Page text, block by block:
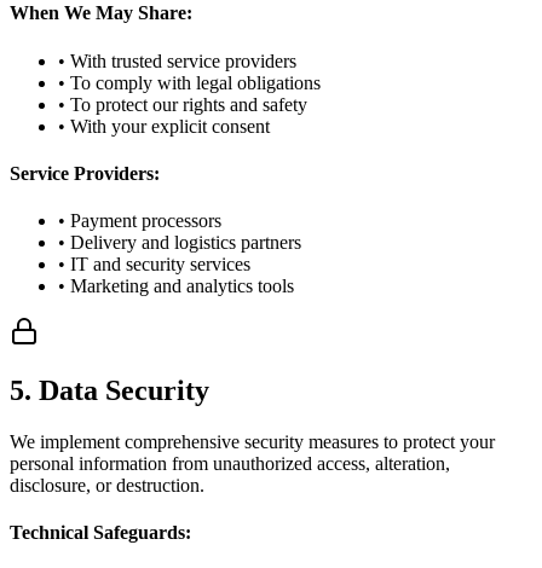
When We May Share:
• With trusted service providers
• To comply with legal obligations
• To protect our rights and safety
• With your explicit consent
Service Providers:
• Payment processors
• Delivery and logistics partners
• IT and security services
• Marketing and analytics tools
5. Data Security
We implement comprehensive security measures to protect your
personal information from unauthorized access, alteration,
disclosure, or destruction.
Technical Safeguards: